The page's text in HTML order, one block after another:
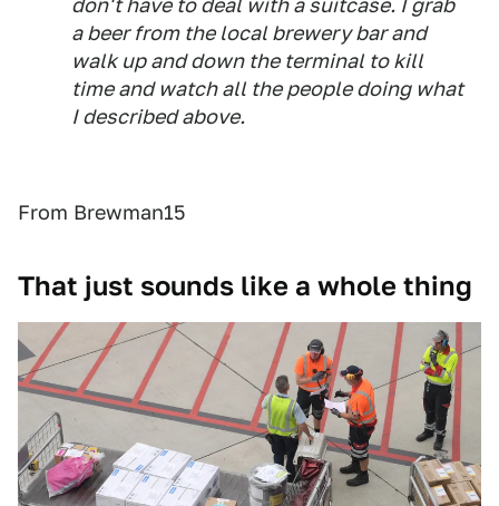
don't have to deal with a suitcase. I grab
a beer from the local brewery bar and
walk up and down the terminal to kill
time and watch all the people doing what
I described above.
From Brewman15
That just sounds like a whole thing